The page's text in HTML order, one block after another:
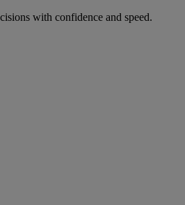
with confidence and speed.